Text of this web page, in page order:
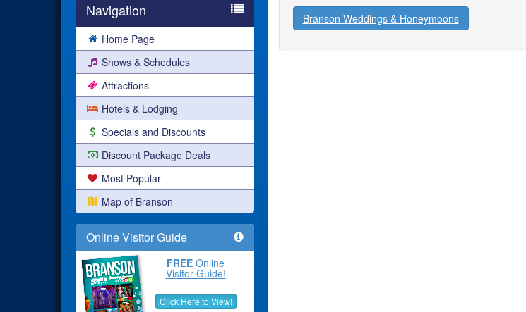
Navigation
Home Page
Shows & Schedules
Attractions
Hotels & Lodging
Specials and Discounts
Discount Package Deals
Most Popular
Map of Branson
Online Visitor Guide
FREE Online
Visitor Guide!
Click Here to View!
Branson Weddings & Honeymoons